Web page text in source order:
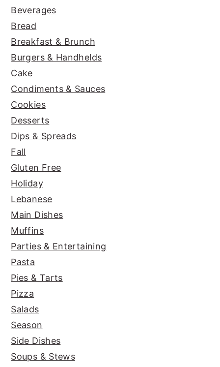
Beverages
Bread
Breakfast & Brunch
Burgers & Handhelds
Cake
Condiments & Sauces
Cookies
Desserts
Dips & Spreads
Fall
Gluten Free
Holiday
Lebanese
Main Dishes
Muffins
Parties & Entertaining
Pasta
Pies & Tarts
Pizza
Salads
Season
Side Dishes
Soups & Stews